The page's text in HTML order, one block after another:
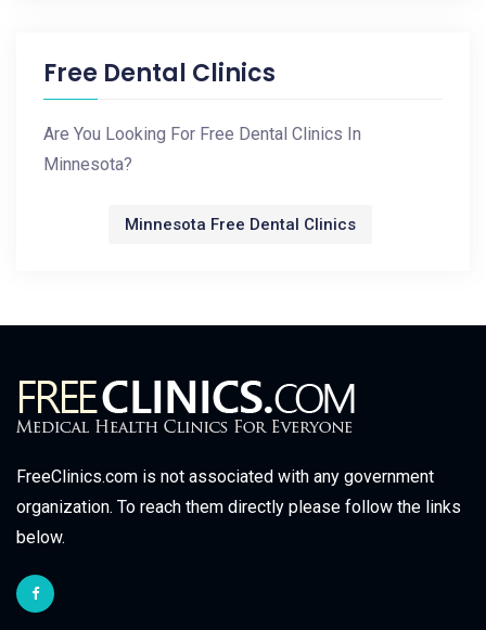
Free Dental Clinics
Are You Looking For Free Dental Clinics In
Minnesota?
Minnesota Free Dental Clinics
FreeClinics.com is not associated with any government
organization. To reach them directly please follow the links
below.